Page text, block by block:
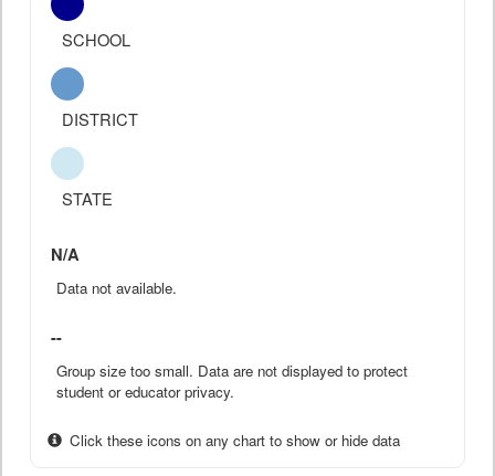
SCHOOL
DISTRICT
STATE
N/A
Data not available.
--
Group size too small. Data are not displayed to protect
student or educator privacy.
Click these icons on any chart to show or hide data